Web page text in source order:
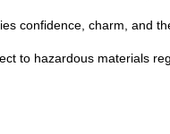
confidence, charm, and
to hazardous materials